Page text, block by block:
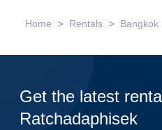
Home > Rentals > Bangkok
Get the latest
Ratchadaphisek